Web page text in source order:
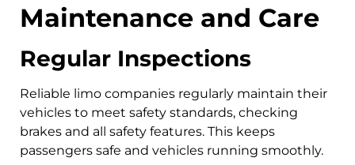
Maintenance and Care
Regular Inspections
Reliable limo companies regularly maintain their
vehicles to meet safety standards, checking
brakes and all safety features. This keeps
passengers safe and vehicles running smoothly.